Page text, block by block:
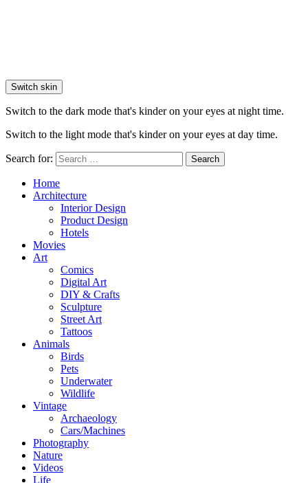
Switch skin
Switch to the dark mode that's kinder on your eyes at night time.
Switch to the light mode that's kinder on your eyes at day time.
Search for: Search
Home
Architecture
Interior Design
Product Design
Hotels
Movies
Art
Comics
Digital Art
DIY & Crafts
Sculpture
Street Art
Tattoos
Animals
Birds
Pets
Underwater
Wildlife
Vintage
Archaeology
Cars/Machines
Photography
Nature
Videos
Life